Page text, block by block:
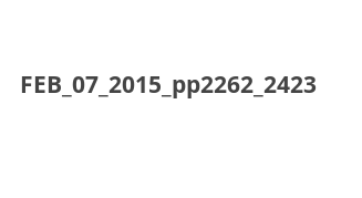
FEB_07_2015_pp2262_2423